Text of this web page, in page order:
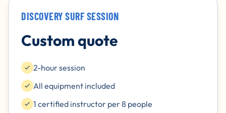
DISCOVERY SURF SESSION
Custom quote
2-hour session
All equipment included
1 certified instructor per 8 people